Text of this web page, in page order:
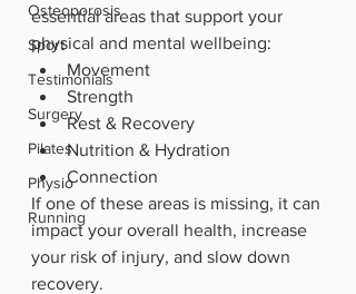
Osteoporosis
Sport
Testimonials
Surgery
Pilates
Physio
Running
essential areas that support your
physical and mental wellbeing:
Movement
Strength
Rest & Recovery
Nutrition & Hydration
Connection
If one of these areas is missing, it can
impact your overall health, increase
your risk of injury, and slow down
recovery.